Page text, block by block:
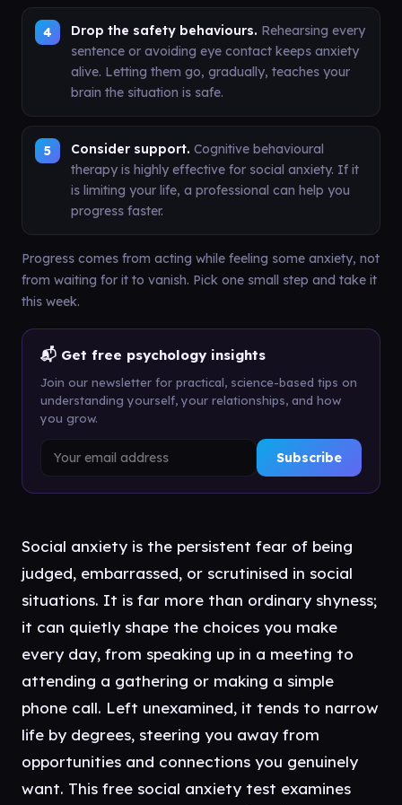
Drop the safety behaviours. Rehearsing every
sentence or avoiding eye contact keeps anxiety
alive. Letting them go, gradually, teaches your
brain the situation is safe.
Consider support. Cognitive behavioural
therapy is highly effective for social anxiety. If it
is limiting your life, a professional can help you
progress faster.
Progress comes from acting while feeling some anxiety, not
from waiting for it to vanish. Pick one small step and take it
this week.
📬 Get free psychology insights
Join our newsletter for practical, science-based tips on
understanding yourself, your relationships, and how
you grow.
Subscribe
Social anxiety is the persistent fear of being
judged, embarrassed, or scrutinised in social
situations. It is far more than ordinary shyness;
it can quietly shape the choices you make
every day, from speaking up in a meeting to
attending a gathering or making a simple
phone call. Left unexamined, it tends to narrow
life by degrees, steering you away from
opportunities and connections you genuinely
want. This free social anxiety test examines